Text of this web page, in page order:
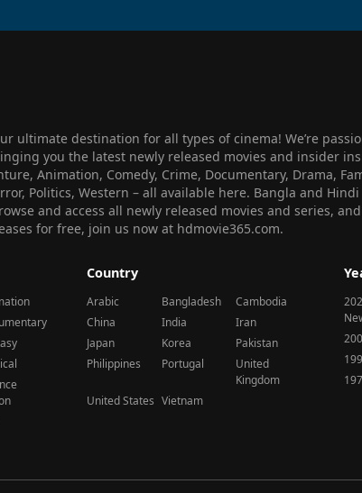
ultimate destination for all types of cinema! We’re
you the latest newly released movies and insider
Animation, Comedy, Crime, Documentary, Drama,
Politics, Western – all available here. Bangla and
and access all newly released movies and series,
for free, join us now at hdmovie365.com.
Country
Arabic Bangladesh
Cambodia
China
India
Iran
Japan
Korea
Pakistan
Philippines
Portugal
United
Kingdom
United States Vietnam